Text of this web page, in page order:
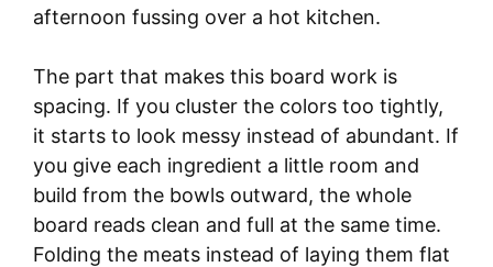
afternoon fussing over a hot kitchen.
The part that makes this board work is
spacing. If you cluster the colors too tightly,
it starts to look messy instead of abundant. If
you give each ingredient a little room and
build from the bowls outward, the whole
board reads clean and full at the same time.
Folding the meats instead of laying them flat